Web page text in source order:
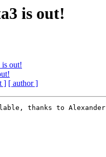
is out!
is out!
] [ author ]
thanks to Alexander